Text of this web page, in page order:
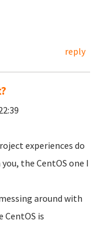
reply
experiences do
the CentOS one I
around with
CentOS is